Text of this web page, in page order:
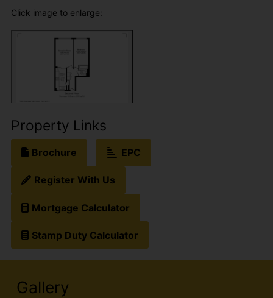
Click image to enlarge:
Property Links
Brochure EPC
Register With Us
Mortgage Calculator
Stamp Duty Calculator
Gallery